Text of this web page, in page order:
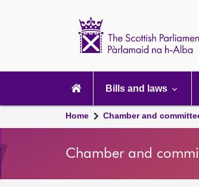
navigation
Bills and laws
Home Chamber and
Chamber and